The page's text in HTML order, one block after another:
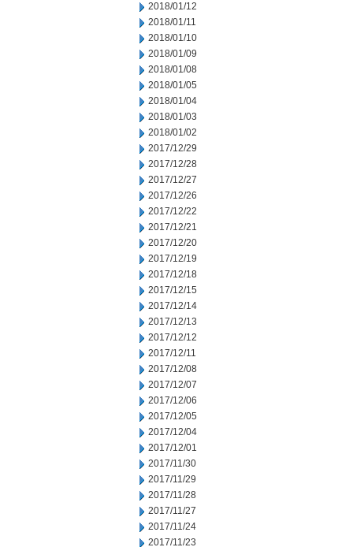
2018/01/12
2018/01/11
2018/01/10
2018/01/09
2018/01/08
2018/01/05
2018/01/04
2018/01/03
2018/01/02
2017/12/29
2017/12/28
2017/12/27
2017/12/26
2017/12/22
2017/12/21
2017/12/20
2017/12/19
2017/12/18
2017/12/15
2017/12/14
2017/12/13
2017/12/12
2017/12/11
2017/12/08
2017/12/07
2017/12/06
2017/12/05
2017/12/04
2017/12/01
2017/11/30
2017/11/29
2017/11/28
2017/11/27
2017/11/24
2017/11/23